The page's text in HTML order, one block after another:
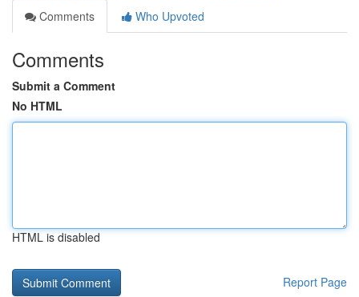
Comments
Who Upvoted
Comments
Submit a Comment
No HTML
HTML is disabled
Report Page